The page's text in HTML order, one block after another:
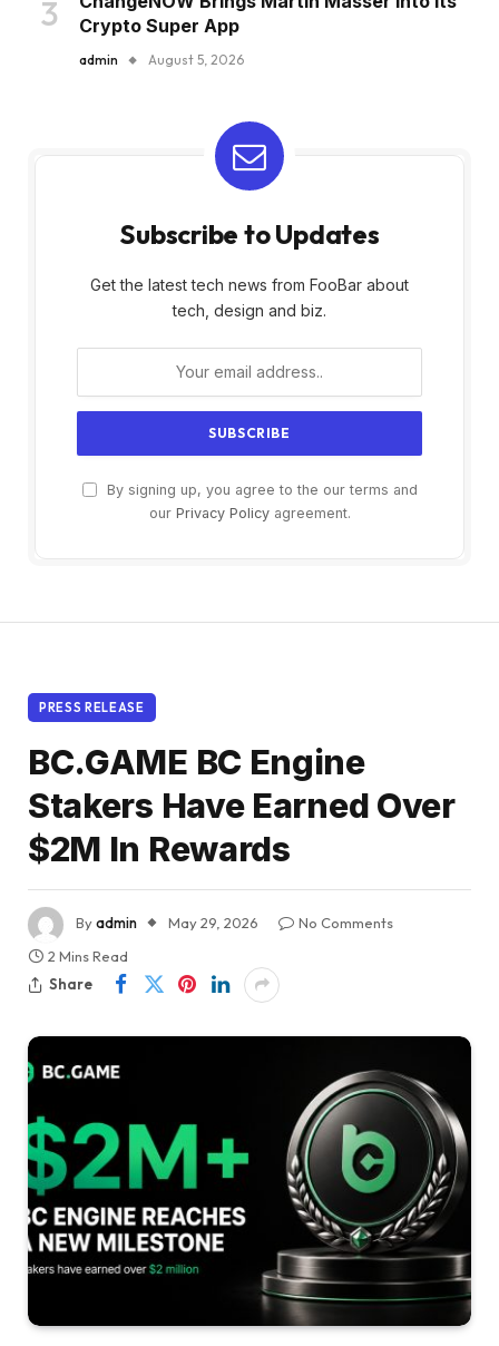
Crypto Super App
admin August 5, 2026
Subscribe to Updates
Get the latest tech news from FooBar about
tech, design and biz.
By signing up, you agree to the our terms and
our Privacy Policyagreement.
PRESS RELEASE
BC.GAME BC Engine
Stakers Have Earned Over
$2M In Rewards
Byadmin May 29, 2026
No Comments
2 Mins Read
Share